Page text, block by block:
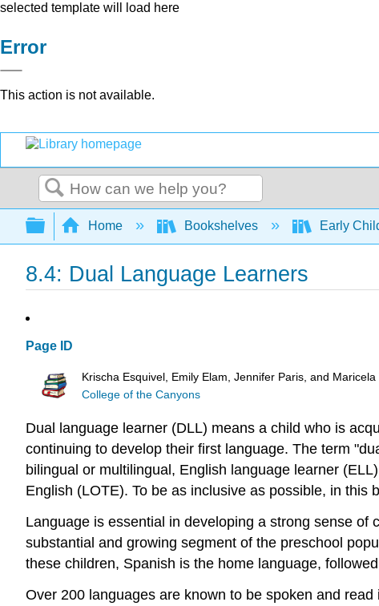
selected template will load here
Error
This action is not available.
Search
Expand/collapse global hierarchy
Home Bookshelves Early
8.4: Dual Language Learners
Page ID
Krischa Esquivel, Emily Elam, Jennifer Paris, and Maricela
College of the Canyons
Dual language learner (DLL) means a child who is
continuing to develop their first language. The term
bilingual or multilingual, English language learner
English (LOTE). To be as inclusive as possible, in
Language is essential in developing a strong sense
substantial and growing segment of the preschool
these children, Spanish is the home language,
Over 200 languages are known to be spoken and